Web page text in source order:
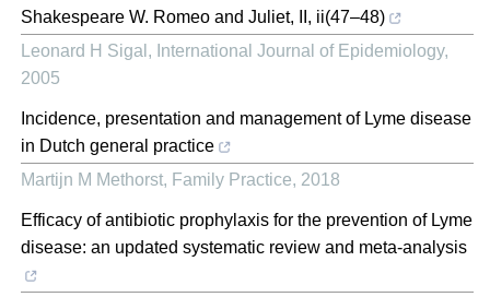
Shakespeare W. Romeo and Juliet, II, ii(47–48)
Leonard H Sigal , International Journal of Epidemiology,
2005
Incidence, presentation and management of Lyme disease
in Dutch general practice
Martijn M Methorst, Family Practice, 2018
Efficacy of antibiotic prophylaxis for the prevention of Lyme
disease: an updated systematic review and meta-analysis